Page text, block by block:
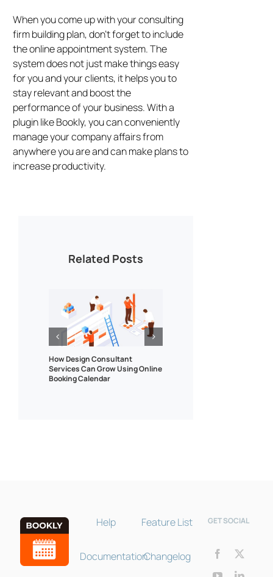
When you come up with your consulting
firm building plan, don’t forget to include
the online appointment system. The
system does not just make things easy
for you and your clients, it helps you to
stay relevant and boost the
performance of your business. With a
plugin like Bookly, you can conveniently
manage your company affairs from
anywhere you are and can make plans to
increase productivity.
Related Posts
How Design Consultant
Services Can Grow Using Online
Booking Calendar
Help
Documentation
Feature List
Changelog
GET SOCIAL